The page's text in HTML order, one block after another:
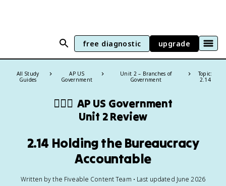
free diagnostic upgrade
All Study
Guides
AP US
Government
Unit 2 – Branches of
Government
Topic:
2.14
👩🏾‍⚖️ AP US Government
Unit 2 Review
2.14 Holding the Bureaucracy
Accountable
Written by the Fiveable Content Team • Last updated June 2026